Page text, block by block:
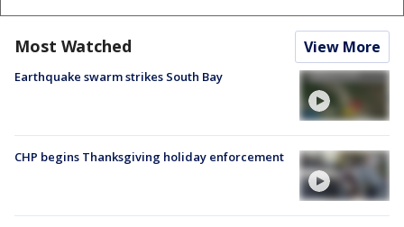
Most Watched View More
Earthquake swarm strikes South Bay
CHP begins Thanksgiving holiday enforcement